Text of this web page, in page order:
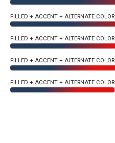
FILLED + ACCENT + ALTERNATE COLOR
FILLED + ACCENT + ALTERNATE COLOR
FILLED + ACCENT + ALTERNATE COLOR
FILLED + ACCENT + ALTERNATE COLOR